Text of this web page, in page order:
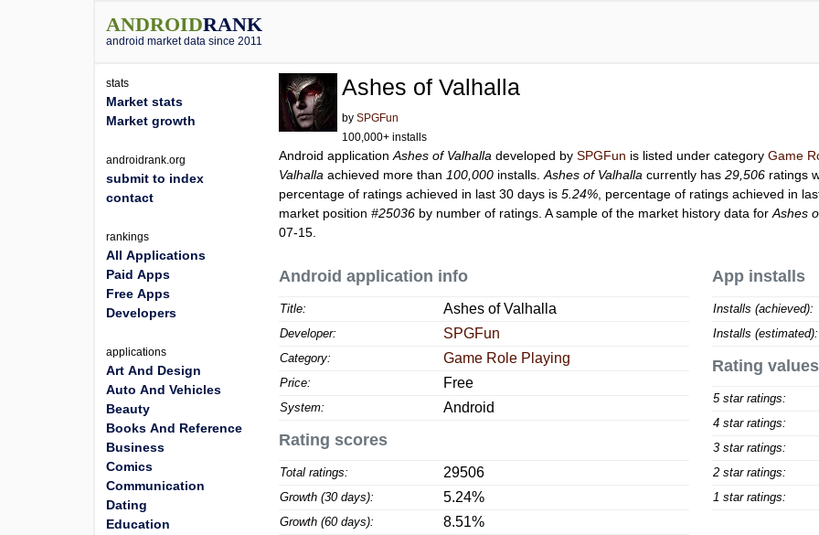
ANDROIDRANK
android market data since 2011
Ashes of Valhalla
bySPGFun
100,000+ installs
Android applicationAshes of Valhalla developed bySPGFun is listed under categoryGame
Valhalla achieved more than 100,000 installs.Ashes of Valhalla currently has29,506 ratings
percentage of ratings achieved in last 30 days is5.24% , percentage of ratings achieved in
market position#25036 by number of ratings. A sample of the market history data forAshes
07-15.
Android application info
Title: Ashes of Valhalla
Developer: SPGFun
Category: Game Role Playing
Price: Free
System: Android
Rating scores
Total ratings: 29506
Growth (30 days): 5.24%
Growth (60 days): 8.51%
App installs
Installs (achieved):
Installs (estimated):
Rating values
5 star ratings:
4 star ratings:
3 star ratings:
2 star ratings:
1 star ratings:
stats
Market stats
Market growth
androidrank.org
submit to index
contact
rankings
All Applications
Paid Apps
Free Apps
Developers
applications
Art And Design
Auto And Vehicles
Beauty
Books And Reference
Business
Comics
Communication
Dating
Education